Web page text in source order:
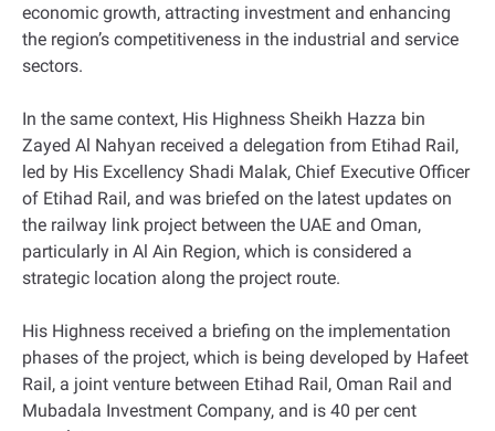
economic growth, attracting investment and enhancing
the region’s competitiveness in the industrial and service
sectors.
In the same context, His Highness Sheikh Hazza bin
Zayed Al Nahyan received a delegation from Etihad Rail,
led by His Excellency Shadi Malak, Chief Executive Officer
of Etihad Rail, and was briefed on the latest updates on
the railway link project between the UAE and Oman,
particularly in Al Ain Region, which is considered a
strategic location along the project route.
His Highness received a briefing on the implementation
phases of the project, which is being developed by Hafeet
Rail, a joint venture between Etihad Rail, Oman Rail and
Mubadala Investment Company, and is 40 per cent